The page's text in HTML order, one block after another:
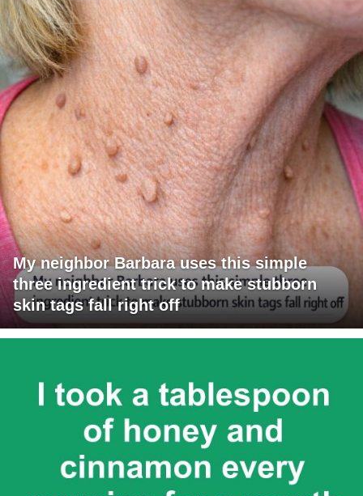
My neighbor Barbara uses this simple
three ingredient trick to make stubborn
skin tags fall right off